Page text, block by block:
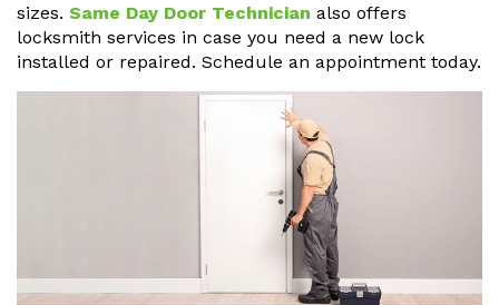
sizes. Same Day Door Technician also offers
locksmith services in case you need a new lock
installed or repaired. Schedule an appointment today.